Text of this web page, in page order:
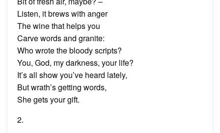
Listen, it brews with anger
The wine that helps you
Carve words and granite:
Who wrote the bloody scripts?
You, God, my darkness, your life?
It’s all show you’ve heard lately,
But wrath’s getting words,
She gets your gift.
2.